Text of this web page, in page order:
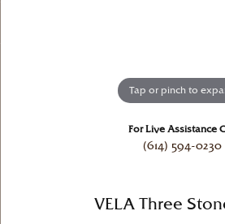
Tap or pinch to
For Live Assistance
(614) 594-0230
VELA Three